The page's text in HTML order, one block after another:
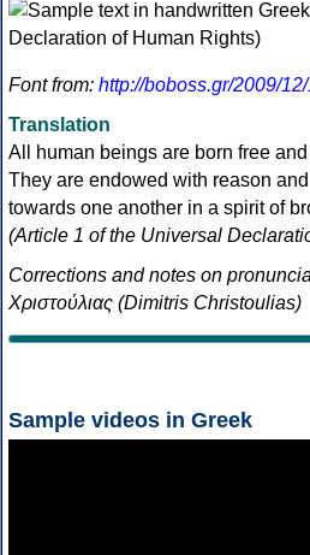
Font from: http://boboss.gr/2009/
Translation
All human beings are born free
They are endowed with reason
towards one another in a spirit of
(Article 1 of the Universal
Corrections and notes on
Χριστούλιας (Dimitris Christoulias)
Sample videos in Greek